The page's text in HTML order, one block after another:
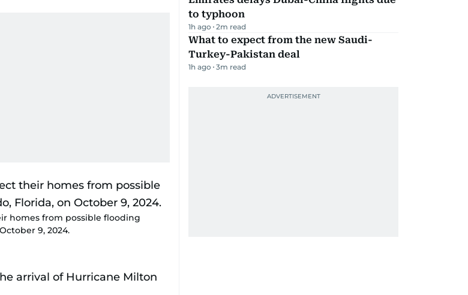
homes from possible flooding
9, 2024.
to typhoon
1h ago 2m read
What to expect from the new Saudi-
Turkey-Pakistan deal
1h ago 3m read